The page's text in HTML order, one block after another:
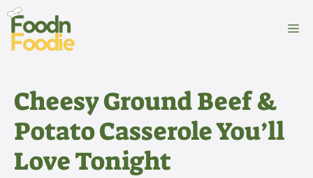
Skip
content
Cheesy Ground Beef &
Potato Casserole You’ll
Love Tonight